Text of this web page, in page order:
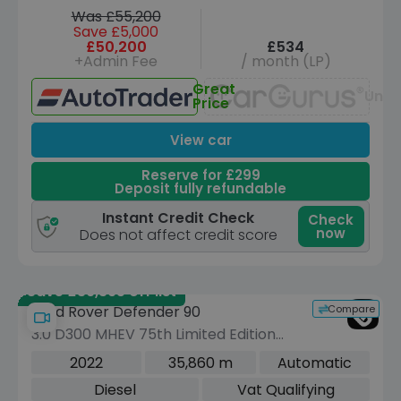
Was £55,200
Save £5,000
£50,200
+Admin Fee
£534
/ month (LP)
Great
Price
View car
Reserve for £299
Deposit fully refundable
Instant Credit Check
Does not affect credit score
Check
now
Save £39,395 off list
Compare
Land Rover Defender 90
3.0 D300 MHEV 75th Limited Edition
SUV 3dr Diesel Auto 4WD Euro 6 (s/s)
2022 35,860 m
Automatic
Diesel
Vat Qualifying